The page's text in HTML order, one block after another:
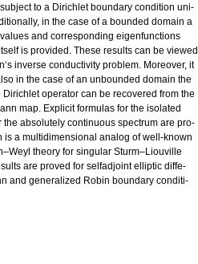
to a Di­rich­let boun­da­ry con­di­ti­on uni­
in the case of a boun­ded do­main a
and cor­re­spon­ding ei­gen­func­tions
is pro­vi­ded. These re­sults can be view­ed
in­ver­se con­duc­tivi­ty pro­blem. Mo­re­o­ver, it
in the case of an un­boun­ded do­main the
ope­ra­tor can be re­co­ve­r­ed from the
map. Ex­pli­cit for­mu­las for the iso­la­ted
ab­so­lu­tely con­ti­nuous spec­trum are pro­
is a mul­ti­di­men­sio­nal ana­log of well-known
theo­ry for sin­gu­lar Sturm–Liou­vil­le
are pro­ved for sel­f­ad­joint el­lip­tic dif­fe­
and ge­ne­ra­li­zed Robin boun­da­ry con­di­ti­